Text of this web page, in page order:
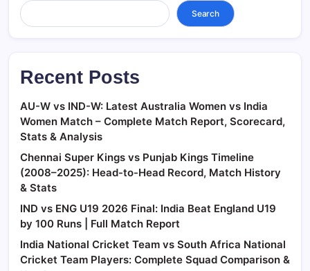
Search
Recent Posts
AU-W vs IND-W: Latest Australia Women vs India
Women Match – Complete Match Report, Scorecard,
Stats & Analysis
Chennai Super Kings vs Punjab Kings Timeline
(2008–2025): Head-to-Head Record, Match History
& Stats
IND vs ENG U19 2026 Final: India Beat England U19
by 100 Runs | Full Match Report
India National Cricket Team vs South Africa National
Cricket Team Players: Complete Squad Comparison &